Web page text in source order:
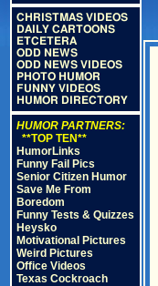
CHRISTMAS VIDEOS
DAILY CARTOONS
ETCETERA
ODD NEWS
ODD NEWS VIDEOS
PHOTO HUMOR
FUNNY VIDEOS
HUMOR DIRECTORY
HUMOR PARTNERS:
**TOP TEN**
HumorLinks
Funny Fail Pics
Senior Citizen Humor
Save Me From
Boredom
Funny Tests & Quizzes
Heysko
Motivational Pictures
Weird Pictures
Office Videos
Texas Cockroach